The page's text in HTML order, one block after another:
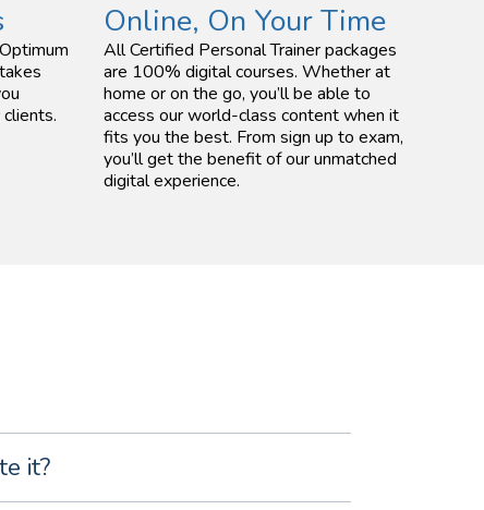
Online, On Your Time
All Certified Personal Trainer packages
are 100% digital courses. Whether at
home or on the go, you’ll be able to
access our world-class content when it
fits you the best. From sign up to exam,
you’ll get the benefit of our unmatched
digital experience.
it?